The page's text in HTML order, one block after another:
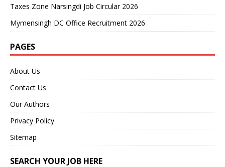
Taxes Zone Narsingdi Job Circular 2026
Mymensingh DC Office Recruitment 2026
PAGES
About Us
Contact Us
Our Authors
Privacy Policy
Sitemap
SEARCH YOUR JOB HERE